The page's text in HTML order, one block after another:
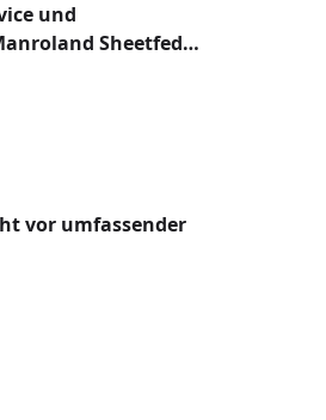
und
Sheetfed
vor umfassender